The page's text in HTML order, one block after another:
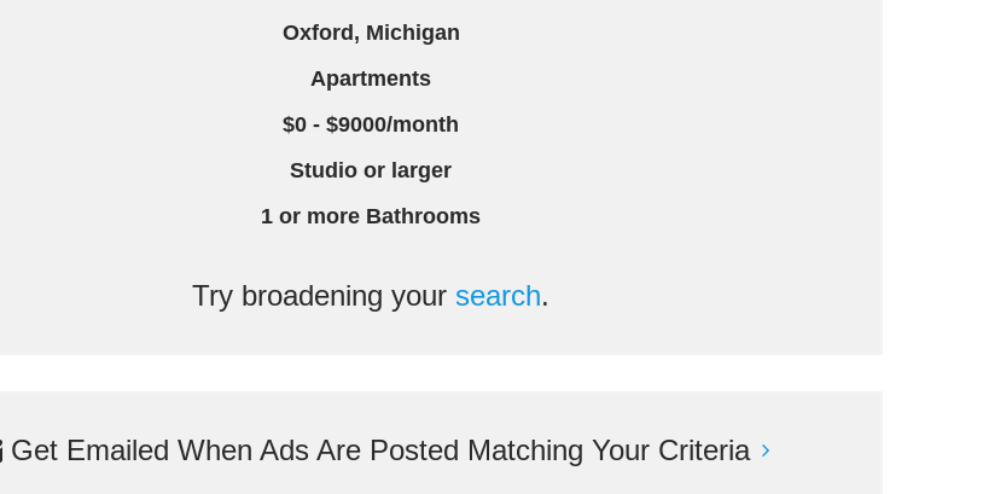
Oxford, Michigan
Apartments
$0 - $9000/month
Studio or larger
1 or more Bathrooms
Try broadening your search.
Get Emailed When Ads Are Posted Matching Your Criteria